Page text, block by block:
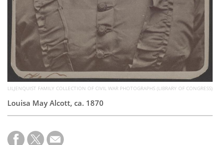
LILJENQUIST FAMILY COLLECTION OF CIVIL WAR PHOTOGRAPHS (LIBRARY OF CONGRESS)
Louisa May Alcott, ca. 1870